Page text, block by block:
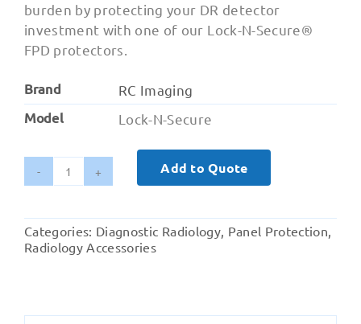
burden by protecting your DR detector
investment with one of our Lock-N-Secure®
FPD protectors.
Brand
RC Imaging
Model
Lock-N-Secure
Lock-
Secure
quantity
Add to Quote
Categories: Diagnostic Radiology, Panel Protection
Radiology Accessories